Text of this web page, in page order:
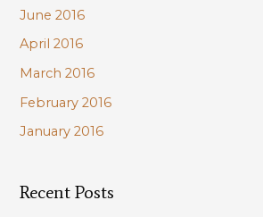
June 2016
April 2016
March 2016
February 2016
January 2016
Recent Posts